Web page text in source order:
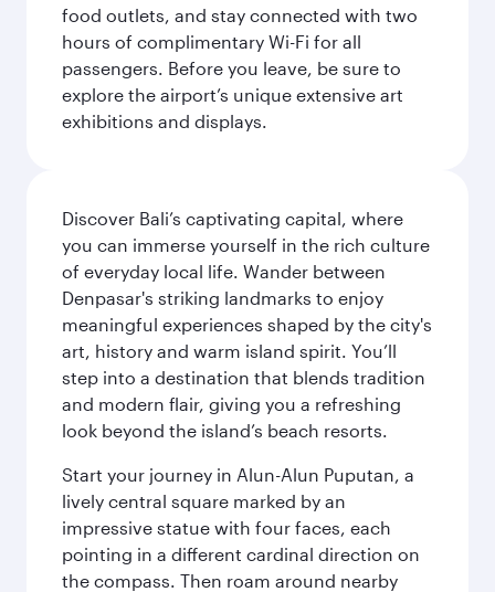
food outlets, and stay connected with two
hours of complimentary Wi-Fi for all
passengers. Before you leave, be sure to
explore the airport’s unique extensive art
exhibitions and displays.
Discover Bali’s captivating capital, where
you can immerse yourself in the rich culture
of everyday local life. Wander between
Denpasar's striking landmarks to enjoy
meaningful experiences shaped by the city's
art, history and warm island spirit. You’ll
step into a destination that blends tradition
and modern flair, giving you a refreshing
look beyond the island’s beach resorts.
Start your journey in Alun-Alun Puputan, a
lively central square marked by an
impressive statue with four faces, each
pointing in a different cardinal direction on
the compass. Then roam around nearby